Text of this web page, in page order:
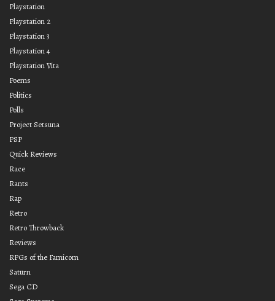
Playstation
Playstation 2
Playstation 3
Playstation 4
Playstation Vita
Poems
Politics
Polls
Project Setsuna
PSP
Quick Reviews
Race
Rants
Rap
Retro
Retro Throwback
Reviews
RPGs of the Famicom
Saturn
Sega CD